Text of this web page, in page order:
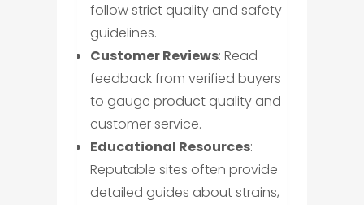
follow strict quality and safety
guidelines.
Customer Reviews: Read
feedback from verified buyers
to gauge product quality and
customer service.
Educational Resources:
Reputable sites often provide
detailed guides about strains,